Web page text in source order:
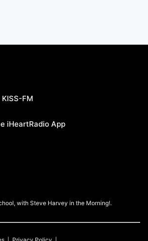
FM
iHeartRadio App
with Steve Harvey in the Morning!.